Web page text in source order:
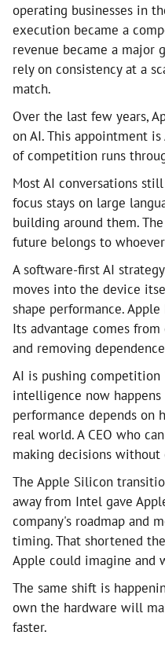
operating businesses in
execution became a
revenue became a major
rely on consistency at a
match.
Over the last few years,
on AI. This appointment
of competition runs
Most AI conversations
focus stays on large
building around them.
future belongs to
A software-first AI
moves into the device
shape performance.
Its advantage comes
and removing
AI is pushing
intelligence now
performance depends on
real world. A CEO who
making decisions
The Apple Silicon
away from Intel gave
company's roadmap and
timing. That shortened
Apple could imagine and
The same shift is
own the hardware will
faster.